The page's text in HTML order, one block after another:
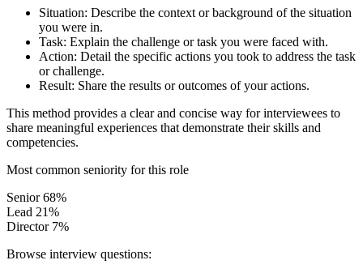
Situation: Describe the context or background of the situation
you were in.
Task: Explain the challenge or task you were faced with.
Action: Detail the specific actions you took to address the task
or challenge.
Result: Share the results or outcomes of your actions.
This method provides a clear and concise way for interviewees to
share meaningful experiences that demonstrate their skills and
competencies.
Most common seniority for this role
Senior 68%
Lead 21%
Director 7%
Browse interview questions: